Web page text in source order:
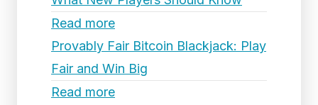
Read more
Provably Fair Bitcoin Blackjack: Play
Fair and Win Big
Read more